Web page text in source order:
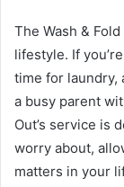
The Wash &
lifestyle. If
time for laundry,
a busy parent
Out’s service is
worry about,
matters in your